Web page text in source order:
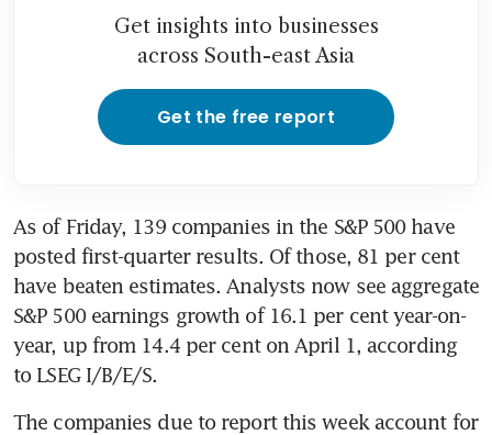
Get insights into businesses
across South-east Asia
Get the free report
As of Friday, 139 companies in the S&P 500 have
posted first-quarter results. Of those, 81 per cent
have beaten estimates. Analysts now see aggregate
S&P 500 earnings growth of 16.1 per cent year-on-
year, up from 14.4 per cent on April 1, according
to LSEG I/B/E/S.
The companies due to report this week account for